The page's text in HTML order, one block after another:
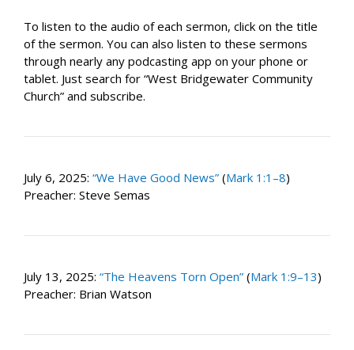
To listen to the audio of each sermon, click on the title
of the sermon. You can also listen to these sermons
through nearly any podcasting app on your phone or
tablet. Just search for “West Bridgewater Community
Church” and subscribe.
July 6, 2025: “We Have Good News” (Mark 1:1–8)
Preacher: Steve Semas
July 13, 2025: “The Heavens Torn Open” (Mark 1:9–13)
Preacher: Brian Watson